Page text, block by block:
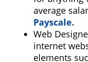
average
Payscale.
Web
internet
elements